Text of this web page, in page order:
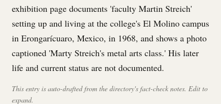
exhibition page documents 'faculty Martin Streich'
setting up and living at the college's El Molino campus
in Erongarícuaro, Mexico, in 1968, and shows a photo
captioned 'Marty Streich's metal arts class.' His later
life and current status are not documented.
This entry is auto-drafted from the directory's fact-check notes. Edit to
expand.